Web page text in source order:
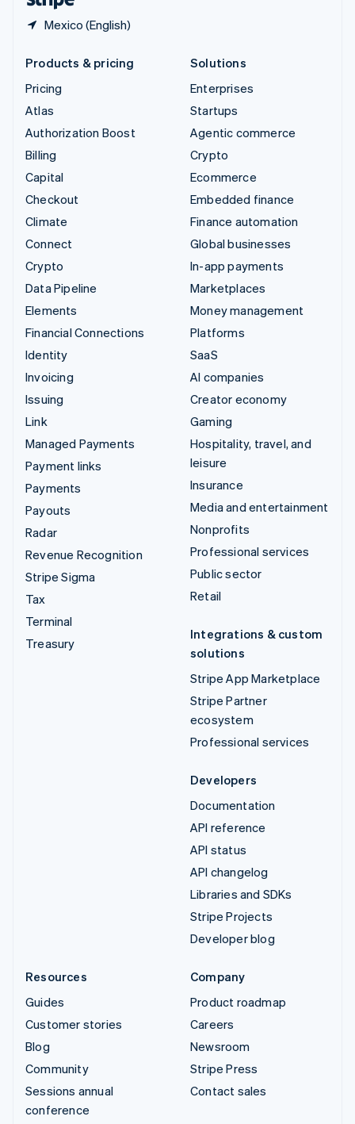
Mexico (English)
Products & pricing
Pricing
Atlas
Authorization Boost
Billing
Capital
Checkout
Climate
Connect
Crypto
Data Pipeline
Elements
Financial Connections
Identity
Invoicing
Issuing
Link
Managed Payments
Payment links
Payments
Payouts
Radar
Revenue Recognition
Stripe Sigma
Tax
Terminal
Treasury
Solutions
Enterprises
Startups
Agentic commerce
Crypto
Ecommerce
Embedded finance
Finance automation
Global businesses
In-app payments
Marketplaces
Money management
Platforms
SaaS
AI companies
Creator economy
Gaming
Hospitality, travel, and
leisure
Insurance
Media and entertainment
Nonprofits
Professional services
Public sector
Retail
Integrations & custom
solutions
Stripe App Marketplace
Stripe Partner
ecosystem
Professional services
Developers
Documentation
API reference
API status
API changelog
Libraries and SDKs
Stripe Projects
Developer blog
Resources
Guides
Customer stories
Blog
Community
Sessions annual
conference
Company
Product roadmap
Careers
Newsroom
Stripe Press
Contact sales